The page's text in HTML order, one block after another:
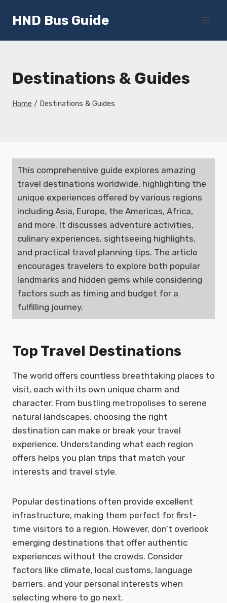
HND Bus Guide
Destinations & Guides
Home / Destinations & Guides
This comprehensive guide explores amazing
travel destinations worldwide, highlighting the
unique experiences offered by various regions
including Asia, Europe, the Americas, Africa,
and more. It discusses adventure activities,
culinary experiences, sightseeing highlights,
and practical travel planning tips. The article
encourages travelers to explore both popular
landmarks and hidden gems while considering
factors such as timing and budget for a
fulfilling journey.
Top Travel Destinations
The world offers countless breathtaking places to
visit, each with its own unique charm and
character. From bustling metropolises to serene
natural landscapes, choosing the right
destination can make or break your travel
experience. Understanding what each region
offers helps you plan trips that match your
interests and travel style.
Popular destinations often provide excellent
infrastructure, making them perfect for first-
time visitors to a region. However, don’t overlook
emerging destinations that offer authentic
experiences without the crowds. Consider
factors like climate, local customs, language
barriers, and your personal interests when
selecting where to go next.